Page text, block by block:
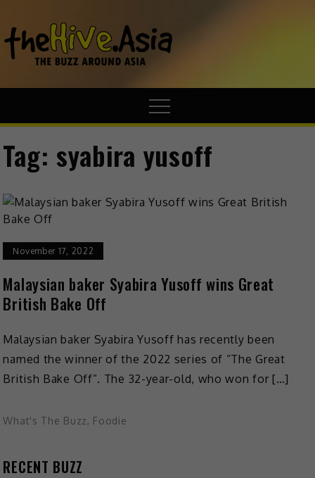
Tag: syabira yusoff
November 17, 2022
Malaysian baker Syabira Yusoff wins Great
British Bake Off
Malaysian baker Syabira Yusoff has recently been
named the winner of the 2022 series of “The Great
British Bake Off”. The 32-year-old, who won for […]
What's The Buzz, Foodie
RECENT BUZZ